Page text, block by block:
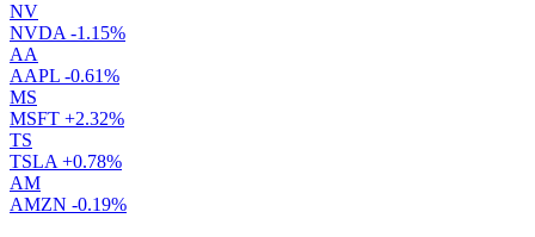
NV
NVDA -1.15%
AA
AAPL -0.61%
MS
MSFT +2.32%
TS
TSLA +0.78%
AM
AMZN -0.19%